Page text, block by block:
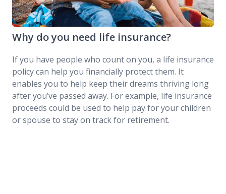
Why do you need life insurance?
If you have people who count on you, a life insurance
policy can help you financially protect them. It
enables you to help keep their dreams thriving long
after you’ve passed away. For example, life insurance
proceeds could be used to help pay for your children
or spouse to stay on track for retirement.